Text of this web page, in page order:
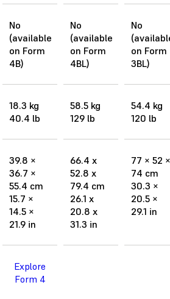
No
(available
on Form
4B)
No
(available
on Form
4BL)
No
on Form
3BL)
18.3 kg
40.4 lb
58.5 kg
129 lb
54.4 kg
120 lb
39.8 ×
36.7 ×
55.4 cm
15.7 ×
14.5 ×
21.9 in
66.4 x
52.8 x
79.4 cm
26.1 x
20.8 x
31.3 in
77 × 52 ×
74 cm
30.3 ×
20.5 ×
29.1 in
Explore
Form 4